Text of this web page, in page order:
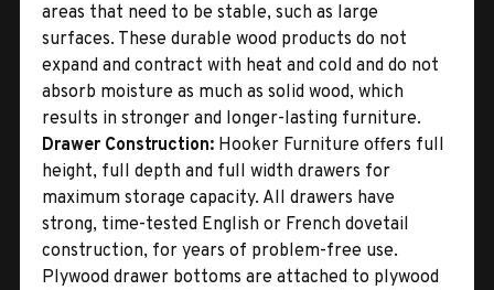
areas that need to be stable, such as large
surfaces. These durable wood products do not
expand and contract with heat and cold and do not
absorb moisture as much as solid wood, which
results in stronger and longer-lasting furniture.
Drawer Construction: Hooker Furniture offers full
height, full depth and full width drawers for
maximum storage capacity. All drawers have
strong, time-tested English or French dovetail
construction, for years of problem-free use.
Plywood drawer bottoms are attached to plywood